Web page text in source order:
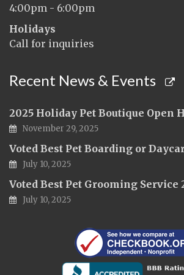
4:00pm - 6:00pm
Holidays
Call for inquiries
Recent News & Events
2025 Holiday Pet Boutique Open
November 29, 2025
Voted Best Pet Boarding or
July 10, 2025
Voted Best Pet Grooming Service
July 10, 2025